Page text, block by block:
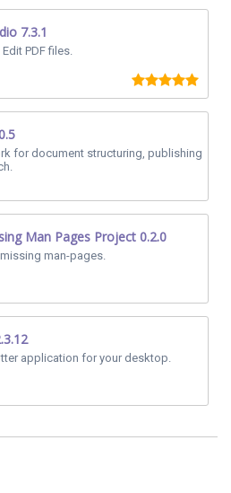
7.3.1
PDF files.
for document structuring, publishing
Man Pages Project 0.2.0
man-pages.
application for your desktop.